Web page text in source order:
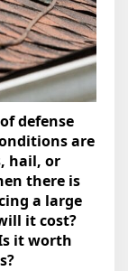
defense
are
hail, or
there is
a large
it cost?
it worth